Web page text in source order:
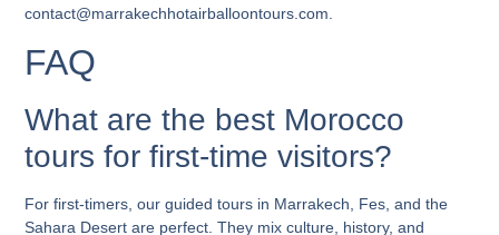
contact@marrakechhotairballoontours.com.
FAQ
What are the best Morocco
tours for first-time visitors?
For first-timers, our guided tours in Marrakech, Fes, and the
Sahara Desert are perfect. They mix culture, history, and